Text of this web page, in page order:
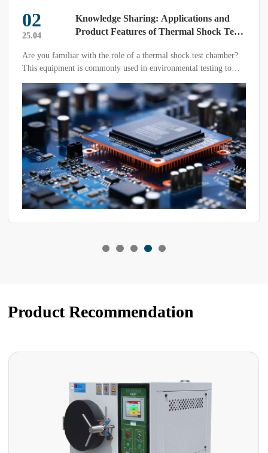
02
25.04
Knowledge Sharing: Applications and
Product Features of Thermal Shock Test
Are you familiar with the role of a thermal shock test chamber?
This equipment is commonly used in environmental testing to
evaluate the resistance of composite materials or material
structures to repeated high and low temperatures, as well as the
chemical changes or physical damage caused by thermal
expansion and contraction.
Product Recommendation